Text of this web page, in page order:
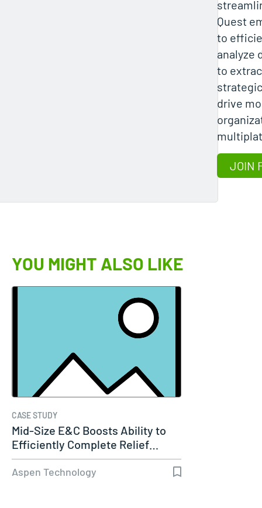
Quest
to
analyze
to
drive
JOIN
YOU MIGHT ALSO LIKE
CASE STUDY
Mid-Size E&C Boosts Ability to
Efficiently Complete Relief…
Aspen Technology